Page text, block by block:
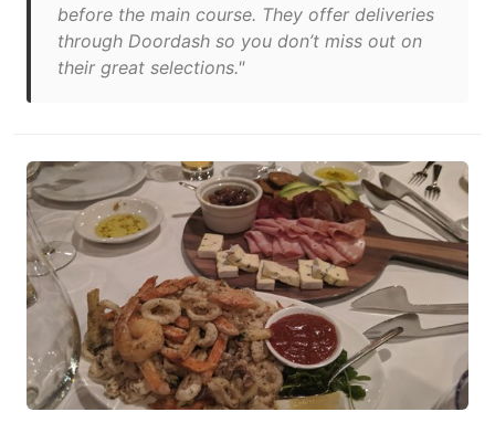
before the main course. They offer deliveries
through Doordash so you don’t miss out on
their great selections."